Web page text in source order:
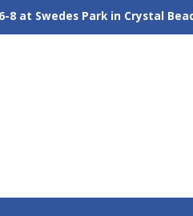
at Swedes Park in Crystal